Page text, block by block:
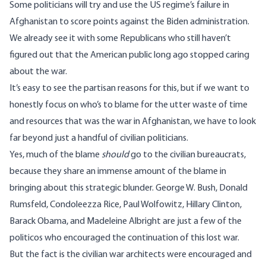
Some politicians will try and use the US regime’s failure in
Afghanistan to score points against the Biden administration.
We already see it with some Republicans who still haven’t
figured out that the American public long ago stopped caring
about the war.
It’s easy to see the partisan reasons for this, but if we want to
honestly focus on who’s to blame for the utter waste of time
and resources that was the war in Afghanistan, we have to look
far beyond just a handful of civilian politicians.
Yes, much of the blame shouldgo to the civilian bureaucrats,
because they share an immense amount of the blame in
bringing about this strategic blunder. George W. Bush, Donald
Rumsfeld, Condoleezza Rice, Paul Wolfowitz, Hillary Clinton,
Barack Obama, and Madeleine Albright are just a few of the
politicos who encouraged the continuation of this lost war.
But the fact is the civilian war architects were encouraged and